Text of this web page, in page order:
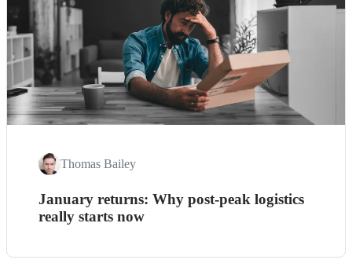
Thomas Bailey
January returns: Why post-peak logistics
really starts now